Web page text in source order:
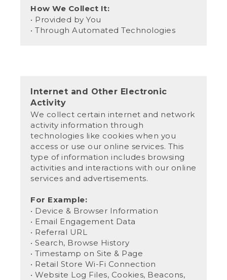
How We Collect It:
• Provided by You
• Through Automated Technologies
Internet and Other Electronic
Activity
We collect certain internet and network
activity information through
technologies like cookies when you
access or use our online services. This
type of information includes browsing
activities and interactions with our online
services and advertisements.
For Example:
• Device & Browser Information
• Email Engagement Data
• Referral URL
• Search, Browse History
• Timestamp on Site & Page
• Retail Store Wi-Fi Connection
• Website Log Files, Cookies, Beacons,